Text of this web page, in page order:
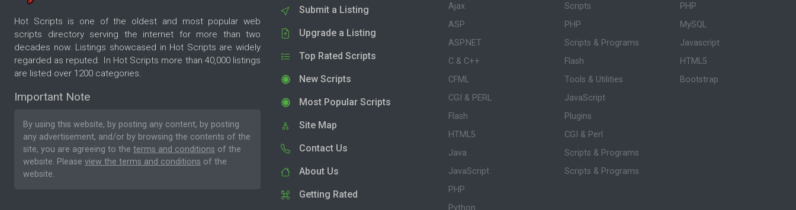
Hot Scripts is one of the oldest and most popular web
scripts directory serving the internet for more than two
decades now. Listings showcased in Hot Scripts are widely
regarded as reputed. In Hot Scripts more than 40,000 listings
are listed over 1200 categories.
Important Note
By using this website, by posting any content, by posting
any advertisement, and/or by browsing the contents of the
site, you are agreeing to the terms and conditions of the
website. Please view the terms and conditions of the
website.
Submit a Listing
Upgrade a Listing
Top Rated Scripts
New Scripts
Most Popular Scripts
Site Map
Contact Us
About Us
Getting Rated
Ajax
ASP
ASP.NET
C & C++
CFML
CGI & PERL
Flash
HTML5
Java
JavaScript
PHP
Python
Scripts
PHP
Scripts & Programs
Flash
Tools & Utilities
JavaScript
Plugins
CGI & Perl
Scripts & Programs
Scripts & Programs
PHP
MySQL
Javascript
HTML5
Bootstrap